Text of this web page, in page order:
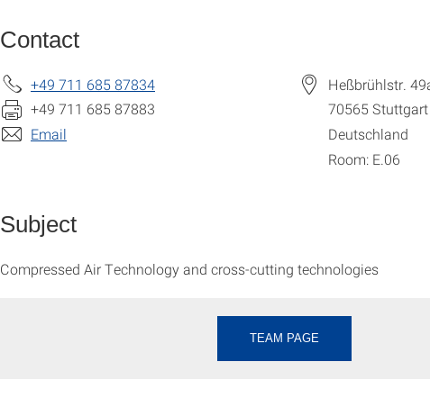
Contact
+49 711 685 87834
+49 711 685 87883
Email
Heßbrühlstr.
70565Stuttgart
Deutschland
Room: E.06
Subject
Compressed Air Technology and cross-cutting technologies
TEAM PAGE